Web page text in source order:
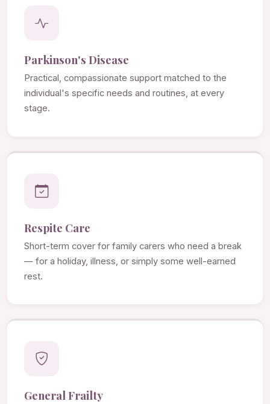
Parkinson's Disease
Practical, compassionate support matched to the
individual's specific needs and routines, at every
stage.
Respite Care
Short-term cover for family carers who need a break
— for a holiday, illness, or simply some well-earned
rest.
General Frailty